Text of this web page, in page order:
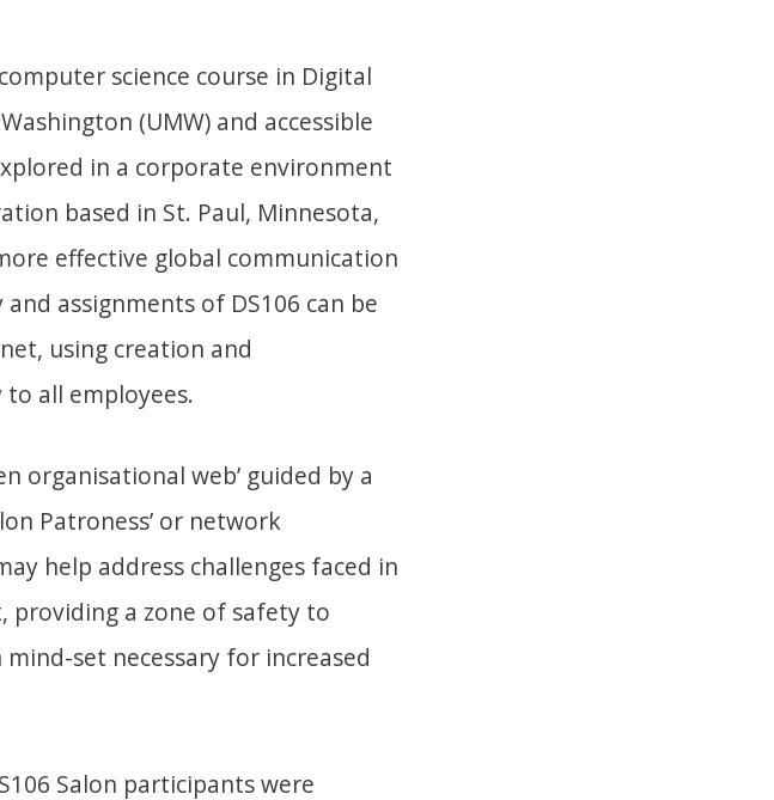
science course in Digital
(UMW) and accessible
in a corporate environment
based in St. Paul, Minnesota,
effective global communication
assignments of DS106 can be
using creation and
all employees.
organisational web’ guided by a
Patroness’ or network
help address challenges faced in
providing a zone of safety to
set necessary for increased
Salon participants were